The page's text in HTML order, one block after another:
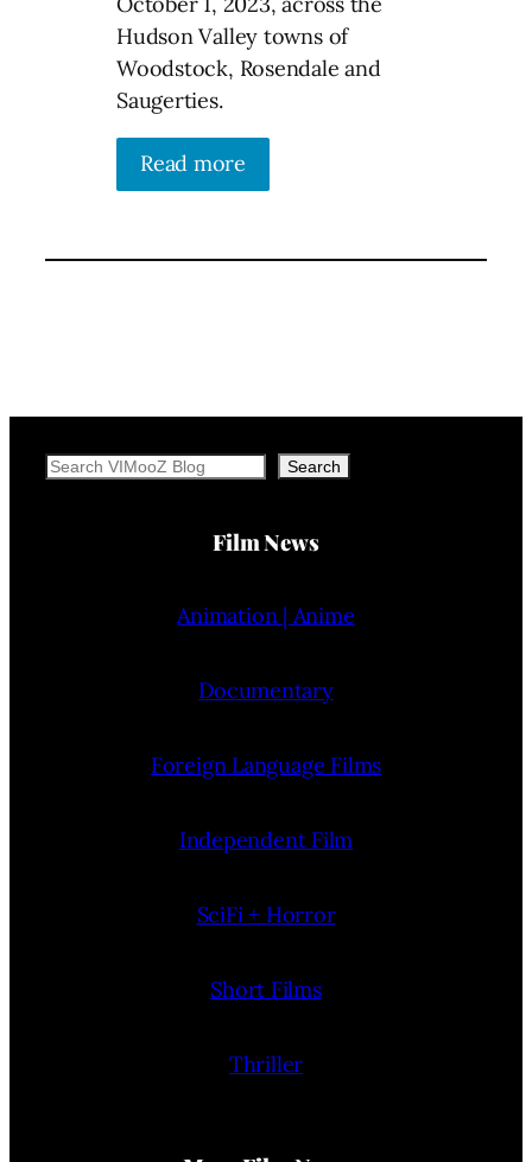
Hudson Valley towns of
Woodstock, Rosendale and
Saugerties.
Read more
Search Search
Film News
Animation | Anime
Documentary
Foreign Language Films
Independent Film
SciFi + Horror
Short Films
Thriller